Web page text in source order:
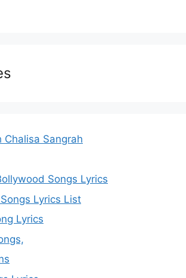
Sangrah
Songs Lyrics
Lyrics List
Lyrics